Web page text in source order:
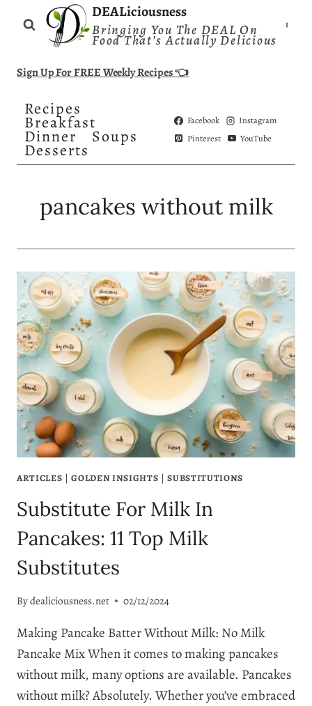
DEALiciousness
Bringing You The DEAL On
Food That’s Actually Delicious
Sign Up For FREE Weekly Recipes 👈
Recipes
Breakfast
Dinner Soups
Desserts
Facebook
Instagram
Pinterest
YouTube
pancakes without milk
ARTICLES |GOLDEN INSIGHTS |SUBSTITUTIONS
Substitute For Milk In
Pancakes: 11 Top Milk
Substitutes
Bydealiciousness.net 02/12/2024
Making Pancake Batter Without Milk: No Milk
Pancake Mix When it comes to making pancakes
without milk, many options are available. Pancakes
without milk? Absolutely. Whether you’ve embraced